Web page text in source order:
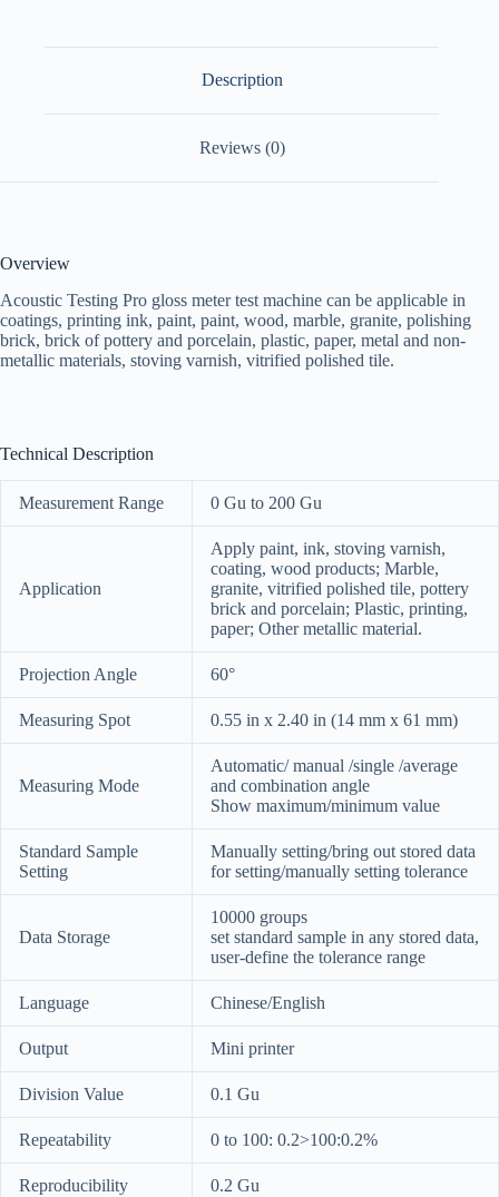
Description
Reviews (0)
Overview
Acoustic Testing Pro gloss meter test machine can be applicable in
coatings, printing ink, paint, paint, wood, marble, granite, polishing
brick, brick of pottery and porcelain, plastic, paper, metal and non-
metallic materials, stoving varnish, vitrified polished tile.
Technical Description
Measurement Range 0 Gu to 200 Gu
Application
Apply paint, ink, stoving varnish,
coating, wood products; Marble,
granite, vitrified polished tile, pottery
brick and porcelain; Plastic, printing,
paper; Other metallic material.
Projection Angle 60°
Measuring Spot 0.55 in x 2.40 in (14 mm x 61 mm)
Measuring Mode
Automatic/ manual /single /average
and combination angle
Show maximum/minimum value
Standard Sample
Setting
Manually setting/bring out stored data
for setting/manually setting tolerance
Data Storage
10000 groups
set standard sample in any stored data,
user-define the tolerance range
Language Chinese/English
Output Mini printer
Division Value 0.1 Gu
Repeatability 0 to 100: 0.2>100:0.2%
Reproducibility 0.2 Gu